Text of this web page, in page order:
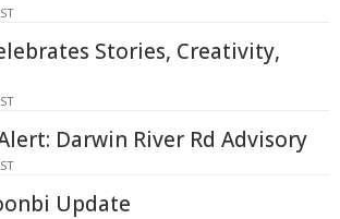
Stories, Creativity,
Darwin River Rd Advisory
Update